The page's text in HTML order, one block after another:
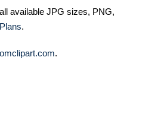
available JPG sizes, PNG,
.
.